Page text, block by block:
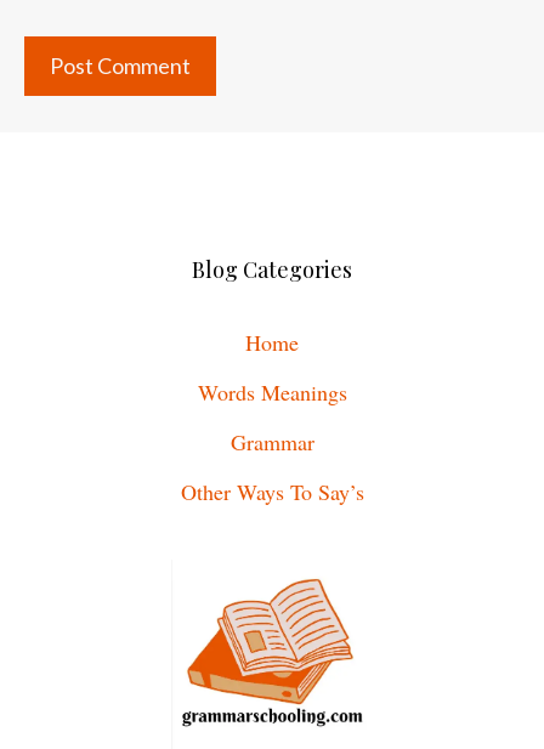
Blog Categories
Home
Words Meanings
Grammar
Other Ways To Say’s